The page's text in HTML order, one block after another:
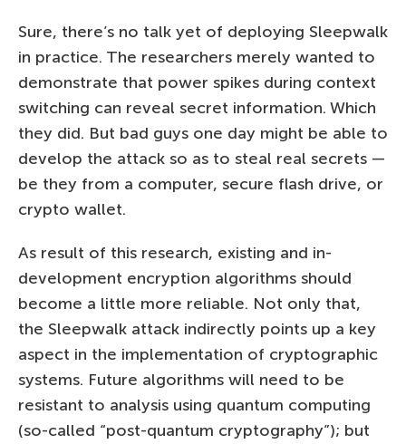
Sure, there’s no talk yet of deploying Sleepwalk
in practice. The researchers merely wanted to
demonstrate that power spikes during context
switching can reveal secret information. Which
they did. But bad guys one day might be able to
develop the attack so as to steal real secrets —
be they from a computer, secure flash drive, or
crypto wallet.
As result of this research, existing and in-
development encryption algorithms should
become a little more reliable. Not only that,
the Sleepwalk attack indirectly points up a key
aspect in the implementation of cryptographic
systems. Future algorithms will need to be
resistant to analysis using quantum computing
(so-called “post-quantum cryptography”); but